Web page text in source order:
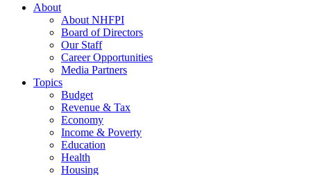
About
About NHFPI
Board of Directors
Our Staff
Career Opportunities
Media Partners
Topics
Budget
Revenue & Tax
Economy
Income & Poverty
Education
Health
Housing